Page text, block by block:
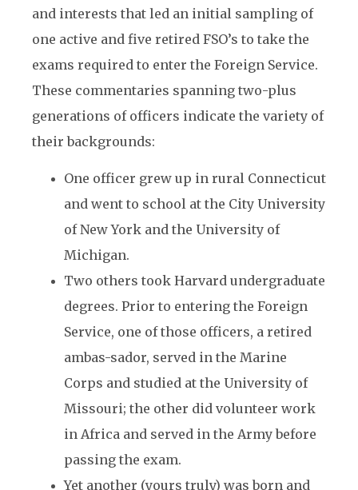
and interests that led an initial sampling of
one active and five retired FSO’s to take the
exams required to enter the Foreign Service.
These commentaries spanning two-plus
generations of officers indicate the variety of
their backgrounds:
One officer grew up in rural Connecticut
and went to school at the City University
of New York and the University of
Michigan.
Two others took Harvard undergraduate
degrees. Prior to entering the Foreign
Service, one of those officers, a retired
ambas-sador, served in the Marine
Corps and studied at the University of
Missouri; the other did volunteer work
in Africa and served in the Army before
passing the exam.
Yet another (yours truly) was born and